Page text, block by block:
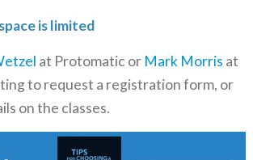
is limited
at Protomatic or Mark Morris at
to request a registration form, or
on the classes.